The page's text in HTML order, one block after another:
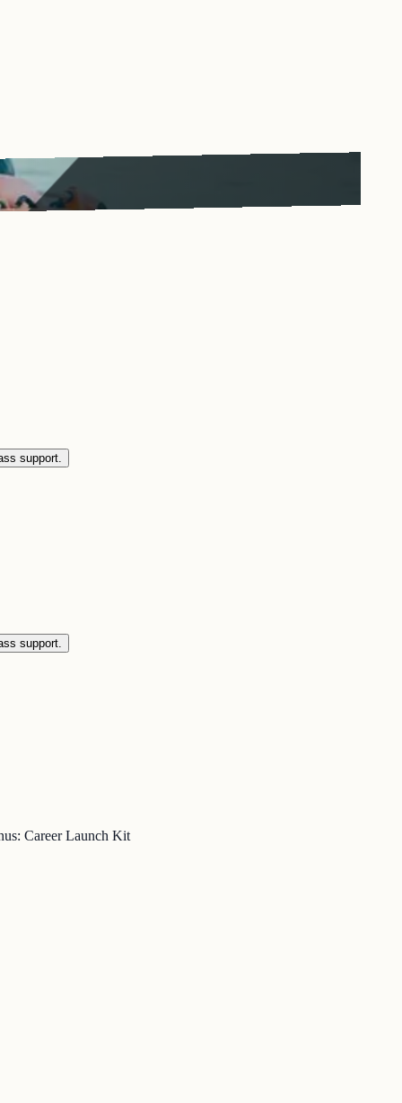
support.
support.
Career Launch Kit